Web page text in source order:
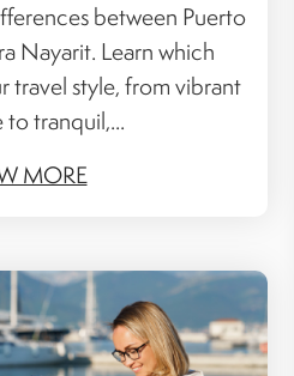
between Puerto
Nayarit. Learn which
travel style, from vibrant
tranquil,...
MORE